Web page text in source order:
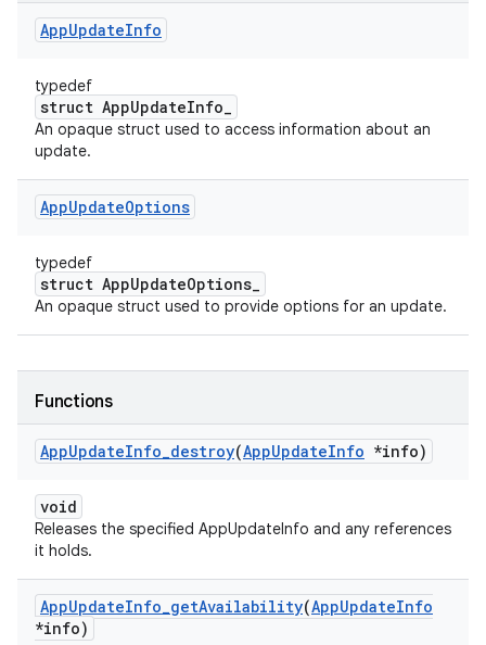
AppUpdateInfo
typedef
struct AppUpdateInfo_
An opaque struct used to access information about an
update.
AppUpdateOptions
typedef
struct AppUpdateOptions_
An opaque struct used to provide options for an update.
Functions
AppUpdateInfo_destroy(AppUpdateInfo *info)
void
Releases the specified AppUpdateInfo and any references
it holds.
AppUpdateInfo_getAvailability(AppUpdateInfo
*info)